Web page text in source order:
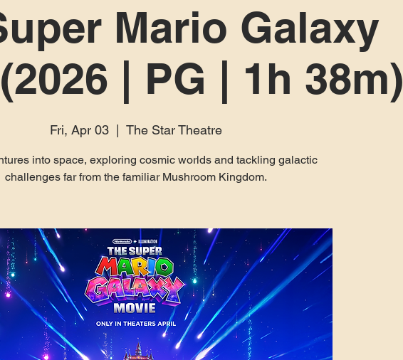
Mario Galaxy
| PG | 1h 38m)
Fri, Apr 03
  |
The Star Theatre
into space, exploring cosmic worlds and tackling galactic
challenges far from the familiar Mushroom Kingdom.